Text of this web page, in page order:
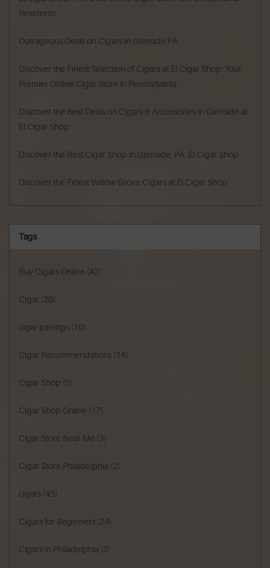
Residents
Outrageous Deals on Cigars in Glenside PA
Discover the Finest Selection of Cigars at El Cigar Shop: Your
Premier Online Cigar Store in Pennsylvania
Discover the Best Deals on Cigars & Accessories in Glenside at
El Cigar Shop
Discover the Best Cigar Shop in Glenside, PA: El Cigar Shop
Discover the Finest Willow Grove Cigars at El Cigar Shop
Tags
Buy Cigars Online (42)
Cigar (20)
cigar pairings (10)
Cigar Recommendations (14)
Cigar Shop (5)
Cigar Shop Online (17)
Cigar Store Near Me (3)
Cigar Store Philadelphia (2)
cigars (45)
Cigars for Beginners (24)
Cigars in Philadelphia (3)